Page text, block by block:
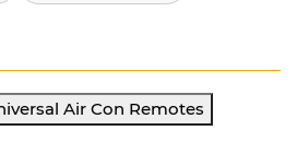
Air Con Remotes